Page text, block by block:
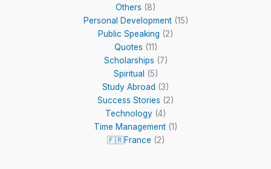
Others (8)
Personal Development(15)
Public Speaking (2)
Quotes (11)
Scholarships (7)
Spiritual
(5)
Study Abroad (3)
Success Stories (2)
Technology (4)
Time Management (1)
🇫🇷France (2)